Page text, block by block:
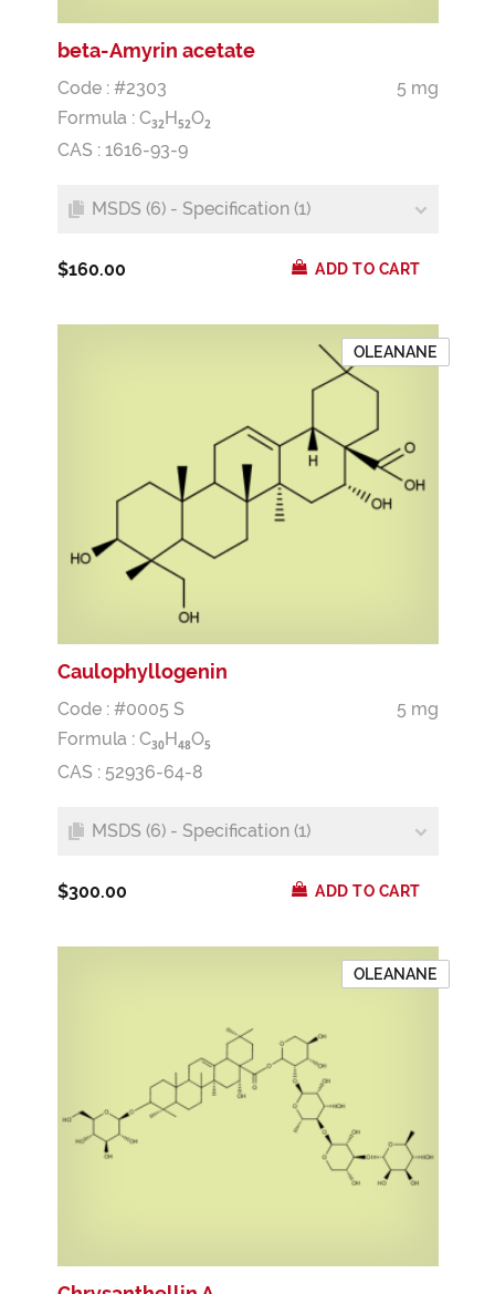
beta-Amyrin acetate
Code : #2303
5 mg
Formula : C32H52O2
CAS : 1616-93-9
MSDS (6) - Specification (1)
$160.00 ADD TO CART
OLEANANE
Caulophyllogenin
Code : #0005 S
5 mg
Formula : C30H 48O5
CAS : 52936-64-8
MSDS (6) - Specification (1)
$300.00 ADD TO CART
OLEANANE